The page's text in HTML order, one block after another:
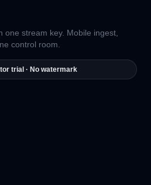
one stream key. Mobile ingest,
control room.
trial · No watermark